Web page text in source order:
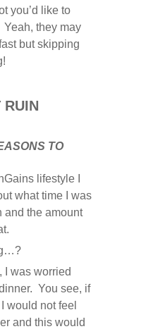
you’d like to
they may
but skipping
RUIN
TO
lifestyle I
what time I was
and the amount
I was worried
You see, if
would not feel
and this would